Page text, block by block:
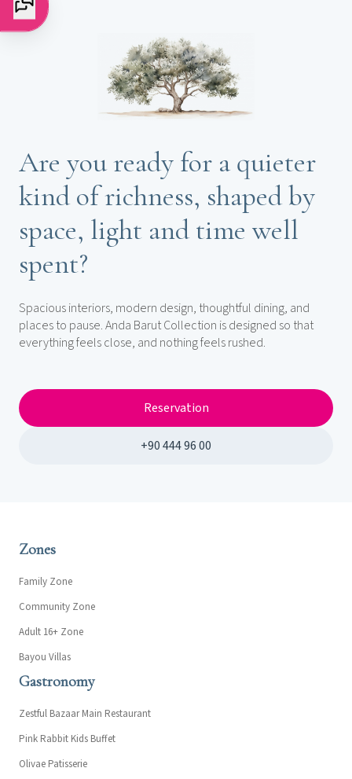
Are you ready for a quieter
kind of richness, shaped by
space, light and time well
spent?
Spacious interiors, modern design, thoughtful dining, and
places to pause. Anda Barut Collection is designed so that
everything feels close, and nothing feels rushed.
Reservation
+90 444 96 00
Zones
Family Zone
Community Zone
Adult 16+ Zone
Bayou Villas
Gastronomy
Zestful Bazaar Main Restaurant
Pink Rabbit Kids Buffet
Olivae Patisserie